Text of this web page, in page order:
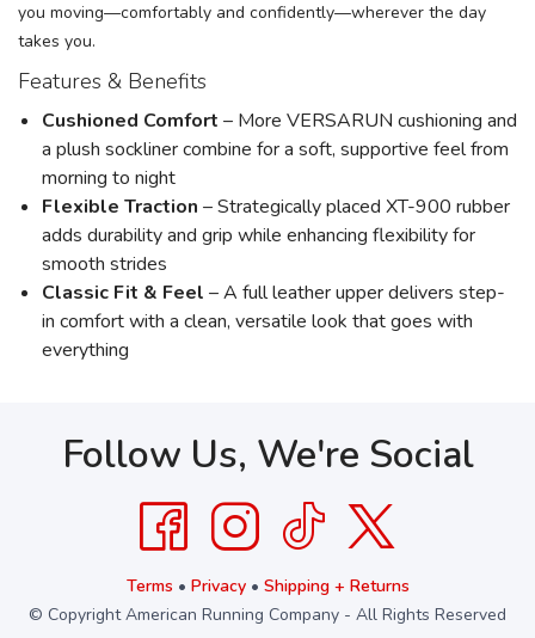
you moving—comfortably and confidently—wherever the day
takes you.
Features & Benefits
Cushioned Comfort – More VERSARUN cushioning and
a plush sockliner combine for a soft, supportive feel from
morning to night
Flexible Traction – Strategically placed XT-900 rubber
adds durability and grip while enhancing flexibility for
smooth strides
Classic Fit & Feel – A full leather upper delivers step-
in comfort with a clean, versatile look that goes with
everything
Follow Us, We're Social
Terms • Privacy• Shipping + Returns
© Copyright American Running Company - All Rights Reserved